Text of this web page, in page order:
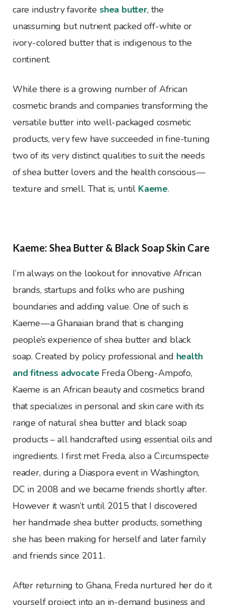
care industry favorite shea butter, the
unassuming but nutrient packed off-white or
ivory-colored butter that is indigenous to the
continent.
While there is a growing number of African
cosmetic brands and companies transforming the
versatile butter into well-packaged cosmetic
products, very few have succeeded in fine-tuning
two of its very distinct qualities to suit the needs
of shea butter lovers and the health conscious —
texture and smell. That is, until Kaeme.
Kaeme: Shea Butter & Black Soap Skin Care
I’m always on the lookout for innovative African
brands, startups and folks who are pushing
boundaries and adding value. One of such is
Kaeme — a Ghanaian brand that is changing
people’s experience of shea butter and black
soap. Created by policy professional and health
and fitness advocateFreda Obeng-Ampofo,
Kaeme is an African beauty and cosmetics brand
that specializes in personal and skin care with its
range of natural shea butter and black soap
products – all handcrafted using essential oils and
ingredients. I first met Freda, also a Circumspecte
reader, during a Diaspora event in Washington,
DC in 2008 and we became friends shortly after.
However it wasn’t until 2015 that I discovered
her handmade shea butter products, something
she has been making for herself and later family
and friends since 2011.
After returning to Ghana, Freda nurtured her do it
yourself project into an in-demand business and